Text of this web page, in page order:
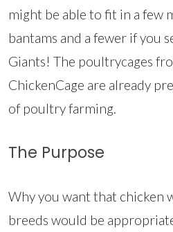
might be able to fit in a few
bantams and a fewer if you
Giants! The poultrycages
ChickenCage are already
of poultry farming.
The Purpose
Why you want that chicken
breeds would be